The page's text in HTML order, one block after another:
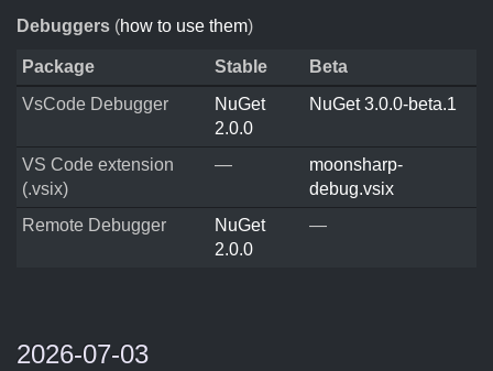
Debuggers (how to use them)
Package Stable
Beta
VsCode Debugger
NuGet
2.0.0
NuGet 3.0.0-beta.1
VS Code extension
(.vsix)
—
moonsharp-
debug.vsix
Remote Debugger
NuGet
2.0.0
—
2026-07-03